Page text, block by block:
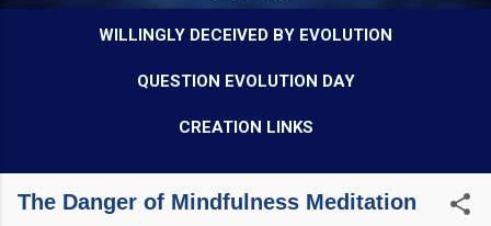
WILLINGLY DECEIVED BY EVOLUTION
QUESTION EVOLUTION DAY
CREATION LINKS
The Danger of Mindfulness Meditation